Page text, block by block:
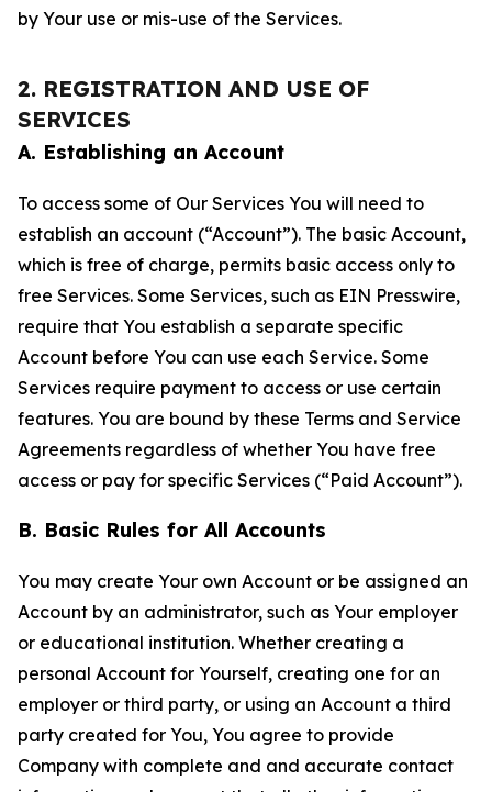
by Your use or mis-use of the Services.
2. REGISTRATION AND USE OF
SERVICES
A. Establishing an Account
To access some of Our Services You will need to
establish an account (“Account”). The basic Account,
which is free of charge, permits basic access only to
free Services. Some Services, such as EIN Presswire,
require that You establish a separate specific
Account before You can use each Service. Some
Services require payment to access or use certain
features. You are bound by these Terms and Service
Agreements regardless of whether You have free
access or pay for specific Services (“Paid Account”).
B. Basic Rules for All Accounts
You may create Your own Account or be assigned an
Account by an administrator, such as Your employer
or educational institution. Whether creating a
personal Account for Yourself, creating one for an
employer or third party, or using an Account a third
party created for You, You agree to provide
Company with complete and and accurate contact